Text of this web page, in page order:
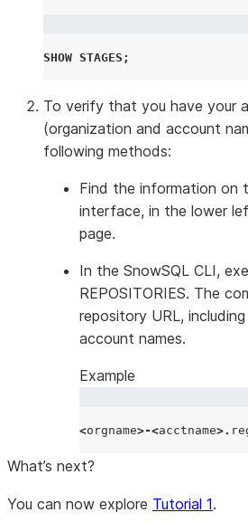
SHOW STAGES ;
To verify that you have your
(organization and account
following methods:
Find the information on
interface, in the lower
page.
In the SnowSQL CLI,
REPOSITORIES. The
repository URL,
account names.
Example
<orgname>-<acctname>.
What’s next?
You can now explore Tutorial 1.